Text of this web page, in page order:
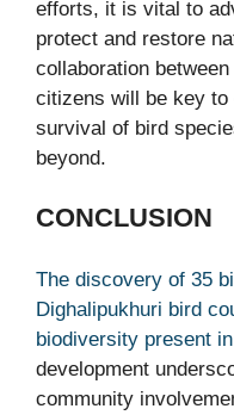
efforts, it is vital to
protect and restore
collaboration
citizens will be key to
survival of bird
beyond.
CONCLUSION
The discovery of 35
Dighalipukhuri bird
biodiversity present
development
community